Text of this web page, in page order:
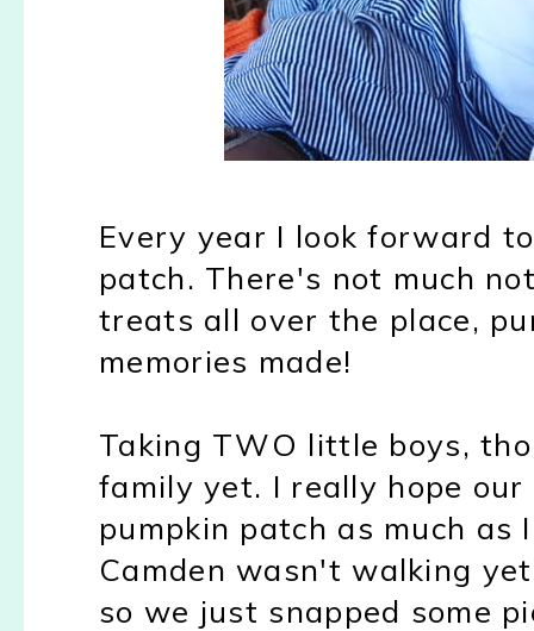
Every year I look forward
patch. There's not much
treats all over the place,
memories made!
Taking TWO little boys,
family yet. I really hope
pumpkin patch as much
Camden wasn't walking
so we just snapped some